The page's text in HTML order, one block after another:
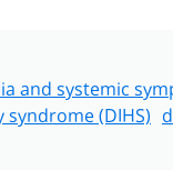
and systemic
(DIHS)